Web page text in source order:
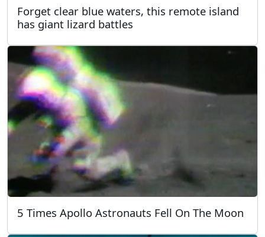
Forget clear blue waters, this remote island
has giant lizard battles
5 Times Apollo Astronauts Fell On The Moon